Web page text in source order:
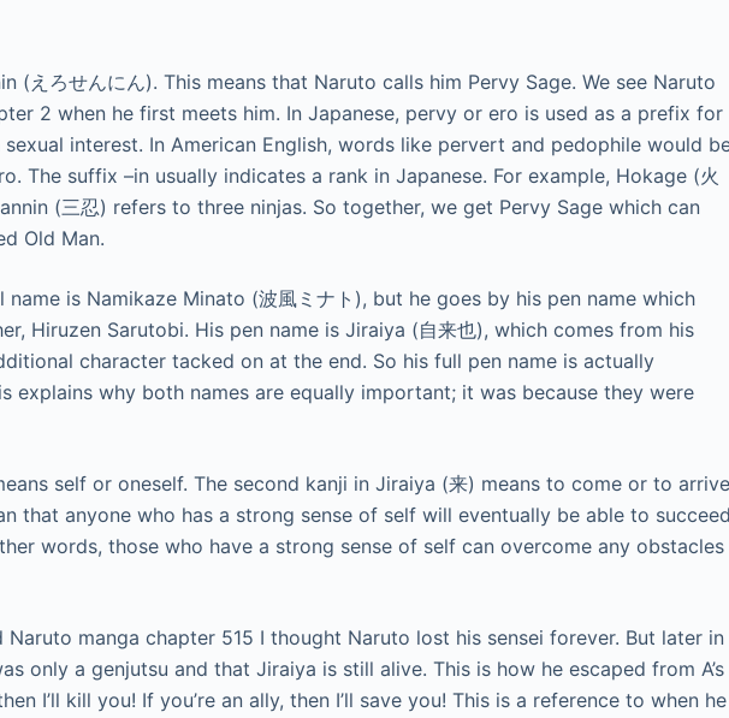
(えろせんにん). This means that Naruto calls him Pervy Sage. We see Naruto
2 when he first meets him. In Japanese, pervy or ero is used as a prefix for
interest. In American English, words like pervert and pedophile would
The suffix –in usually indicates a rank in Japanese. For example, Hokage (火
(三忍) refers to three ninjas. So together, we get Pervy Sage which can
Old Man.
name is Namikaze Minato (波風ミナト), but he goes by his pen name which
Hiruzen Sarutobi. His pen name is Jiraiya (自来也), which comes from his
character tacked on at the end. So his full pen name is actually
explains why both names are equally important; it was because they were
self or oneself. The second kanji in Jiraiya (来) means to come or to
that anyone who has a strong sense of self will eventually be able to succeed
words, those who have a strong sense of self can overcome any obstacles
manga chapter 515 I thought Naruto lost his sensei forever. But later in
only a genjutsu and that Jiraiya is still alive. This is how he escaped from A’s
I’ll kill you! If you’re an ally, then I’ll save you! This is a reference to when he